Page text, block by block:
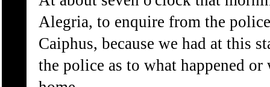
Alegria, to enquire from the
Caiphus, because we had at this
the police as to what happened